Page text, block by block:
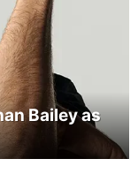
Bailey as